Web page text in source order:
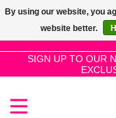
SIGN UP TO OUR
SALE!
By using our website, you
website better.